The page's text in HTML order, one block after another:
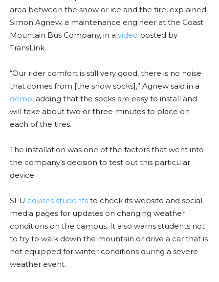
area between the snow or ice and the tire, explained
Simon Agnew, a maintenance engineer at the Coast
Mountain Bus Company, in a video posted by
TransLink.
“Our rider comfort is still very good, there is no noise
that comes from [the snow socks],” Agnew said in a
demo, adding that the socks are easy to install and
will take about two or three minutes to place on
each of the tires.
The installation was one of the factors that went into
the company’s decision to test out this particular
device.
SFU advises students to check its website and social
media pages for updates on changing weather
conditions on the campus. It also warns students not
to try to walk down the mountain or drive a car that is
not equipped for winter conditions during a severe
weather event.